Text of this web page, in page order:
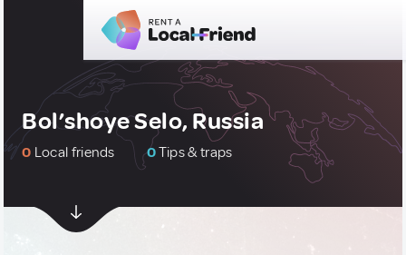
Bol’shoye Selo, Russia
0 Local friends 0Tips & traps